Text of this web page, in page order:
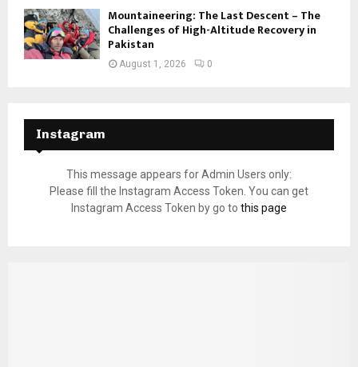
Mountaineering: The Last Descent – The
Challenges of High-Altitude Recovery in
Pakistan
August 1, 2026 0
Instagram
This message appears for Admin Users only:
Please fill the Instagram Access Token. You can get
Instagram Access Token by go to this page